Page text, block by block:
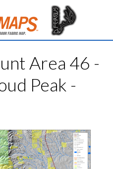
Area 46 -
Peak -